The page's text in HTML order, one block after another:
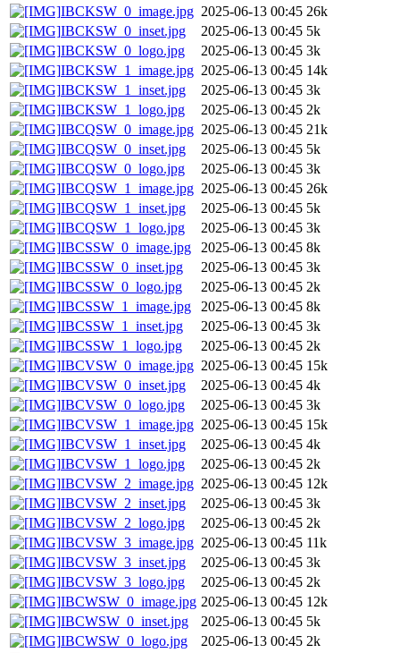
IBCKSW_0_image.jpg 2025-06-13 00:45 26k
IBCKSW_0_inset.jpg
2025-06-13 00:45 5k
IBCKSW_0_logo.jpg
2025-06-13 00:45 3k
IBCKSW_1_image.jpg 2025-06-13 00:45 14k
IBCKSW_1_inset.jpg
2025-06-13 00:45 3k
IBCKSW_1_logo.jpg
2025-06-13 00:45 2k
IBCQSW_0_image.jpg 2025-06-13 00:45 21k
IBCQSW_0_inset.jpg
2025-06-13 00:45 5k
IBCQSW_0_logo.jpg
2025-06-13 00:45 3k
IBCQSW_1_image.jpg 2025-06-13 00:45 26k
IBCQSW_1_inset.jpg
2025-06-13 00:45 5k
IBCQSW_1_logo.jpg
2025-06-13 00:45 3k
IBCSSW_0_image.jpg
2025-06-13 00:45 8k
IBCSSW_0_inset.jpg
2025-06-13 00:45 3k
IBCSSW_0_logo.jpg
2025-06-13 00:45 2k
IBCSSW_1_image.jpg
2025-06-13 00:45 8k
IBCSSW_1_inset.jpg
2025-06-13 00:45 3k
IBCSSW_1_logo.jpg
2025-06-13 00:45 2k
IBCVSW_0_image.jpg 2025-06-13 00:45 15k
IBCVSW_0_inset.jpg
2025-06-13 00:45 4k
IBCVSW_0_logo.jpg
2025-06-13 00:45 3k
IBCVSW_1_image.jpg 2025-06-13 00:45 15k
IBCVSW_1_inset.jpg
2025-06-13 00:45 4k
IBCVSW_1_logo.jpg
2025-06-13 00:45 2k
IBCVSW_2_image.jpg 2025-06-13 00:45 12k
IBCVSW_2_inset.jpg
2025-06-13 00:45 3k
IBCVSW_2_logo.jpg
2025-06-13 00:45 2k
IBCVSW_3_image.jpg 2025-06-13 00:45 11k
IBCVSW_3_inset.jpg
2025-06-13 00:45 3k
IBCVSW_3_logo.jpg
2025-06-13 00:45 2k
IBCWSW_0_image.jpg 2025-06-13 00:45 12k
IBCWSW_0_inset.jpg
2025-06-13 00:45 5k
IBCWSW_0_logo.jpg
2025-06-13 00:45 2k